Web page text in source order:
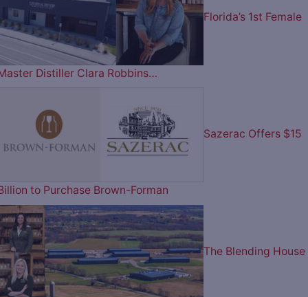
Florida’s 1st Female
Distiller Clara Robbins…
Sazerac Offers $15
to Purchase Brown-Forman
The Blending House